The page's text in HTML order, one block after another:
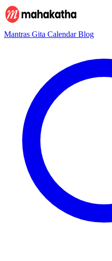
Mantras Gita CalendarBlog